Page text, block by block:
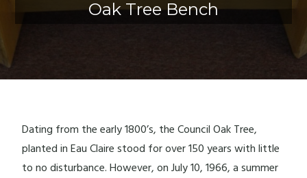
Oak Tree Bench
Dating from the early 1800’s, the Council Oak Tree,
planted in Eau Claire stood for over 150 years with little
to no disturbance. However, on July 10, 1966, a summer